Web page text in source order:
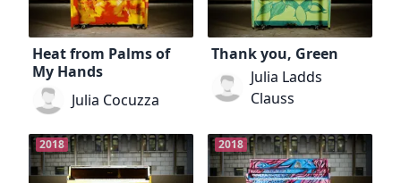
Heat from Palms of
My Hands
Julia Cocuzza
Thank you, Green
Julia Ladds
Clauss
2018 2018